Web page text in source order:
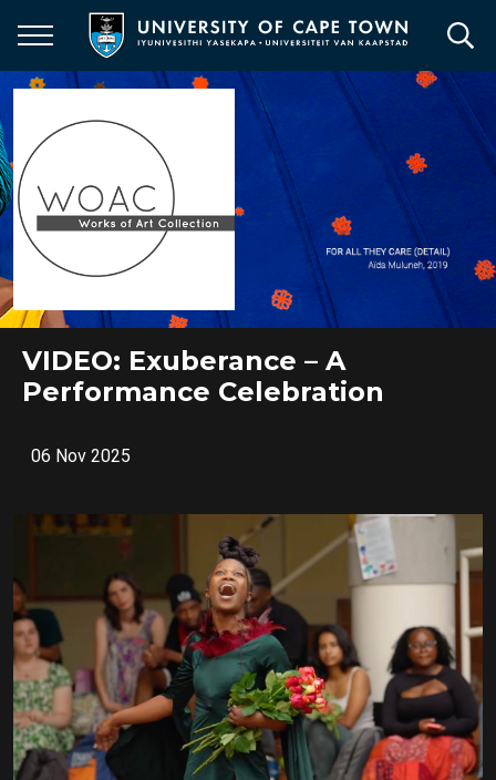
main
content
VIDEO: Exuberance – A
Performance Celebration
06 Nov 2025